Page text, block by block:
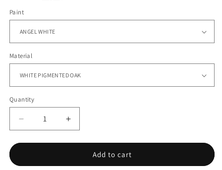
Paint
Material
Quantity
Decrease
quantity
for
M2
Increase
quantity
for
M2
Add to cart